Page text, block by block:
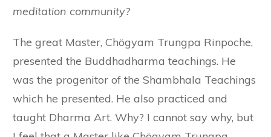
meditation community?
The great Master, Chögyam Trungpa Rinpoche,
presented the Buddhadharma teachings. He
was the progenitor of the Shambhala Teachings
which he presented. He also practiced and
taught Dharma Art. Why? I cannot say why, but